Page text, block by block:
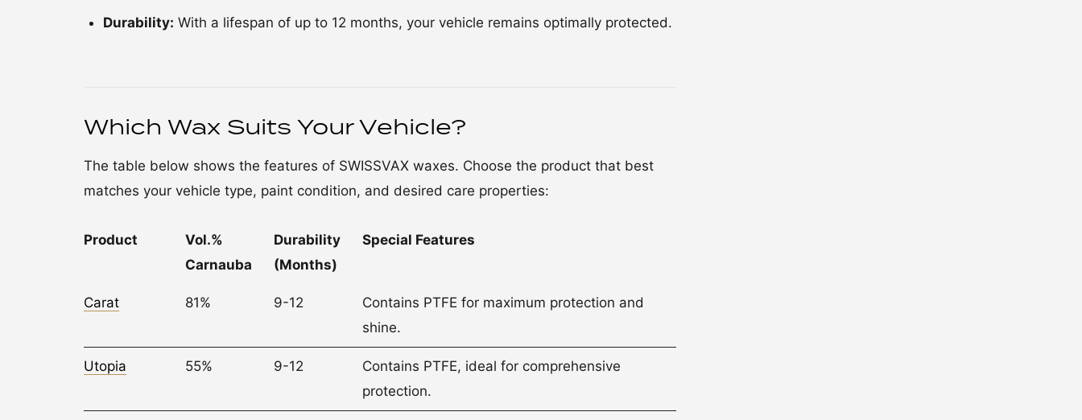
Durability: With a lifespan of up to 12 months, your vehicle remains optimally protected.
Which Wax Suits Your Vehicle?
The table below shows the features of SWISSVAX waxes. Choose the product that best
matches your vehicle type, paint condition, and desired care properties:
Product
Vol.%
Carnauba
Durability
(Months)
Special Features
Carat 81% 9-12
Contains PTFE for maximum protection and
shine.
Utopia 55% 9-12
Contains PTFE, ideal for comprehensive
protection.